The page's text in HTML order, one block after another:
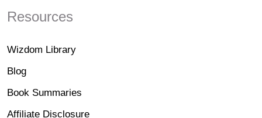
Resources
Wizdom Library
Blog
Book Summaries
Affiliate Disclosure